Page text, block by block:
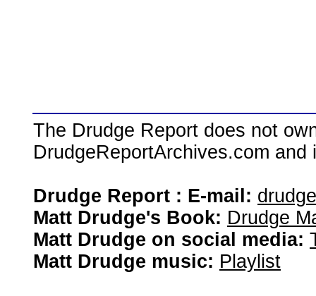
The Drudge Report does not
DrudgeReportArchives.com
Drudge Report : E-mail:
Matt Drudge's Book: Drudge
Matt Drudge on social media:
Matt Drudge music: Playlist